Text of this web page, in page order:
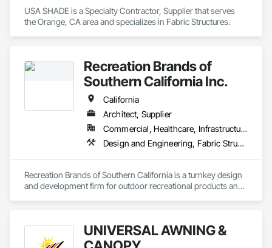
USA SHADE is a Specialty Contractor, Supplier that serves
the Orange, CA area and specializes in Fabric Structures.
Recreation Brands of
Southern California Inc.
California
Architect, Supplier
Commercial, Healthcare, Infrastructure, Institutional, Residential
Design and Engineering, Fabric Structures, Fabricated Engineered Structures, Furnishings, Special Structures, Structural Design and Engineering
Recreation Brands of Southern California is a turnkey design
and development firm for outdoor recreational products and
Play and Park Structures, Big Toys playground solutions and
UltraSite site furnishings to name a few.
UNIVERSAL AWNING &